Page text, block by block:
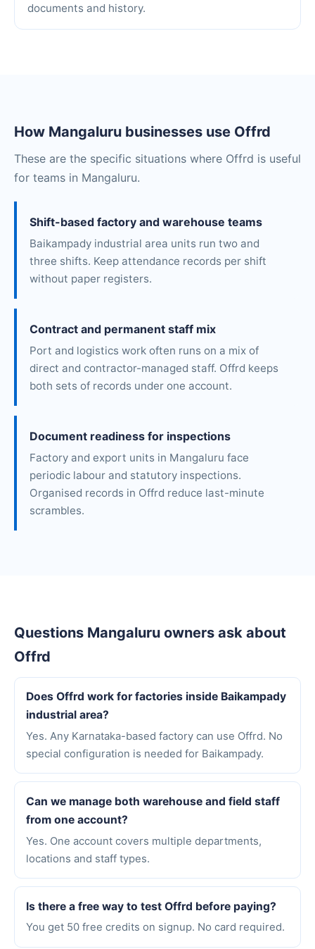
documents and history.
How Mangaluru businesses use Offrd
These are the specific situations where Offrd is useful
for teams in Mangaluru.
Shift-based factory and warehouse teams
Baikampady industrial area units run two and
three shifts. Keep attendance records per shift
without paper registers.
Contract and permanent staff mix
Port and logistics work often runs on a mix of
direct and contractor-managed staff. Offrd keeps
both sets of records under one account.
Document readiness for inspections
Factory and export units in Mangaluru face
periodic labour and statutory inspections.
Organised records in Offrd reduce last-minute
scrambles.
Questions Mangaluru owners ask about
Offrd
Does Offrd work for factories inside Baikampady
industrial area?
Yes. Any Karnataka-based factory can use Offrd. No
special configuration is needed for Baikampady.
Can we manage both warehouse and field staff
from one account?
Yes. One account covers multiple departments,
locations and staff types.
Is there a free way to test Offrd before paying?
You get 50 free credits on signup. No card required.